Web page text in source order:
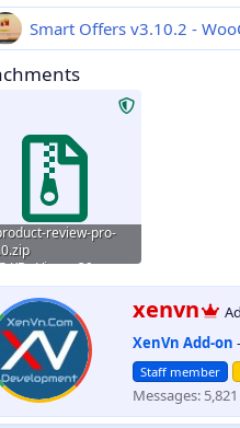
Smart Offers v3.10.2 -
review-pro-
KB · Views: 39
W
r
i
t
t
e
n
xenvn
XenVn Add-on
Staff member
Messages 5,821